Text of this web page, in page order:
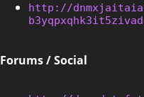
http://
Forums / Social